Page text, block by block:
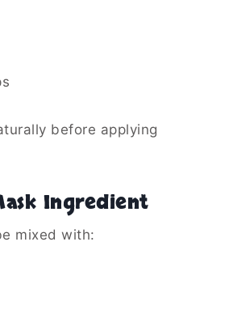
before applying
Ingredient
mixed with: